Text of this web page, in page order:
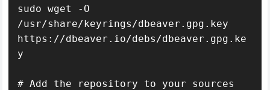
sudo wget -O
/usr/share/keyrings/dbeaver.gpg.key
https://dbeaver.io/debs/dbeaver.gpg.ke
y
# Add the repository to your sources